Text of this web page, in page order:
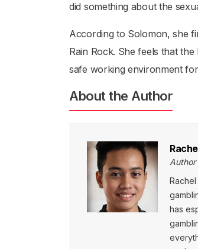
did something about the
According to Solomon, she
Rain Rock. She feels that
safe working environment
About the Author
Author
has